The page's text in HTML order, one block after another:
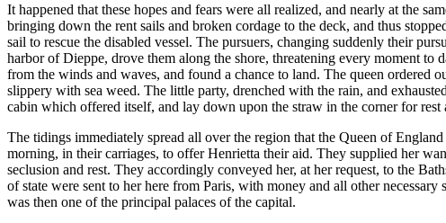
It happened that these hopes and fears were all realized, and nearly at the
bringing down the rent sails and broken cordage to the deck, and thus
sail to rescue the disabled vessel. The pursuers, changing suddenly their
harbor of Dieppe, drove them along the shore, threatening every moment to
from the winds and waves, and found a chance to land. The queen ordered
slippery with sea weed. The little party, drenched with the rain, and
cabin which offered itself, and lay down upon the straw in the corner for rest
The tidings immediately spread all over the region that the Queen of
morning, in their carriages, to offer Henrietta their aid. They supplied her
seclusion and rest. They accordingly conveyed her, at her request, to the
of state were sent to her here from Paris, with money and all other
was then one of the principal palaces of the capital.